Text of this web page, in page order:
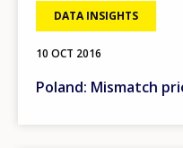
DATA INSIGHTS
10 OCT 2016
Poland: Mismatch